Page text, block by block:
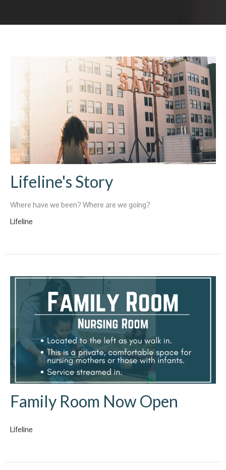
Lifeline's Story
Where have we been? Where are we going?
Lifeline
Family Room Now Open
Lifeline